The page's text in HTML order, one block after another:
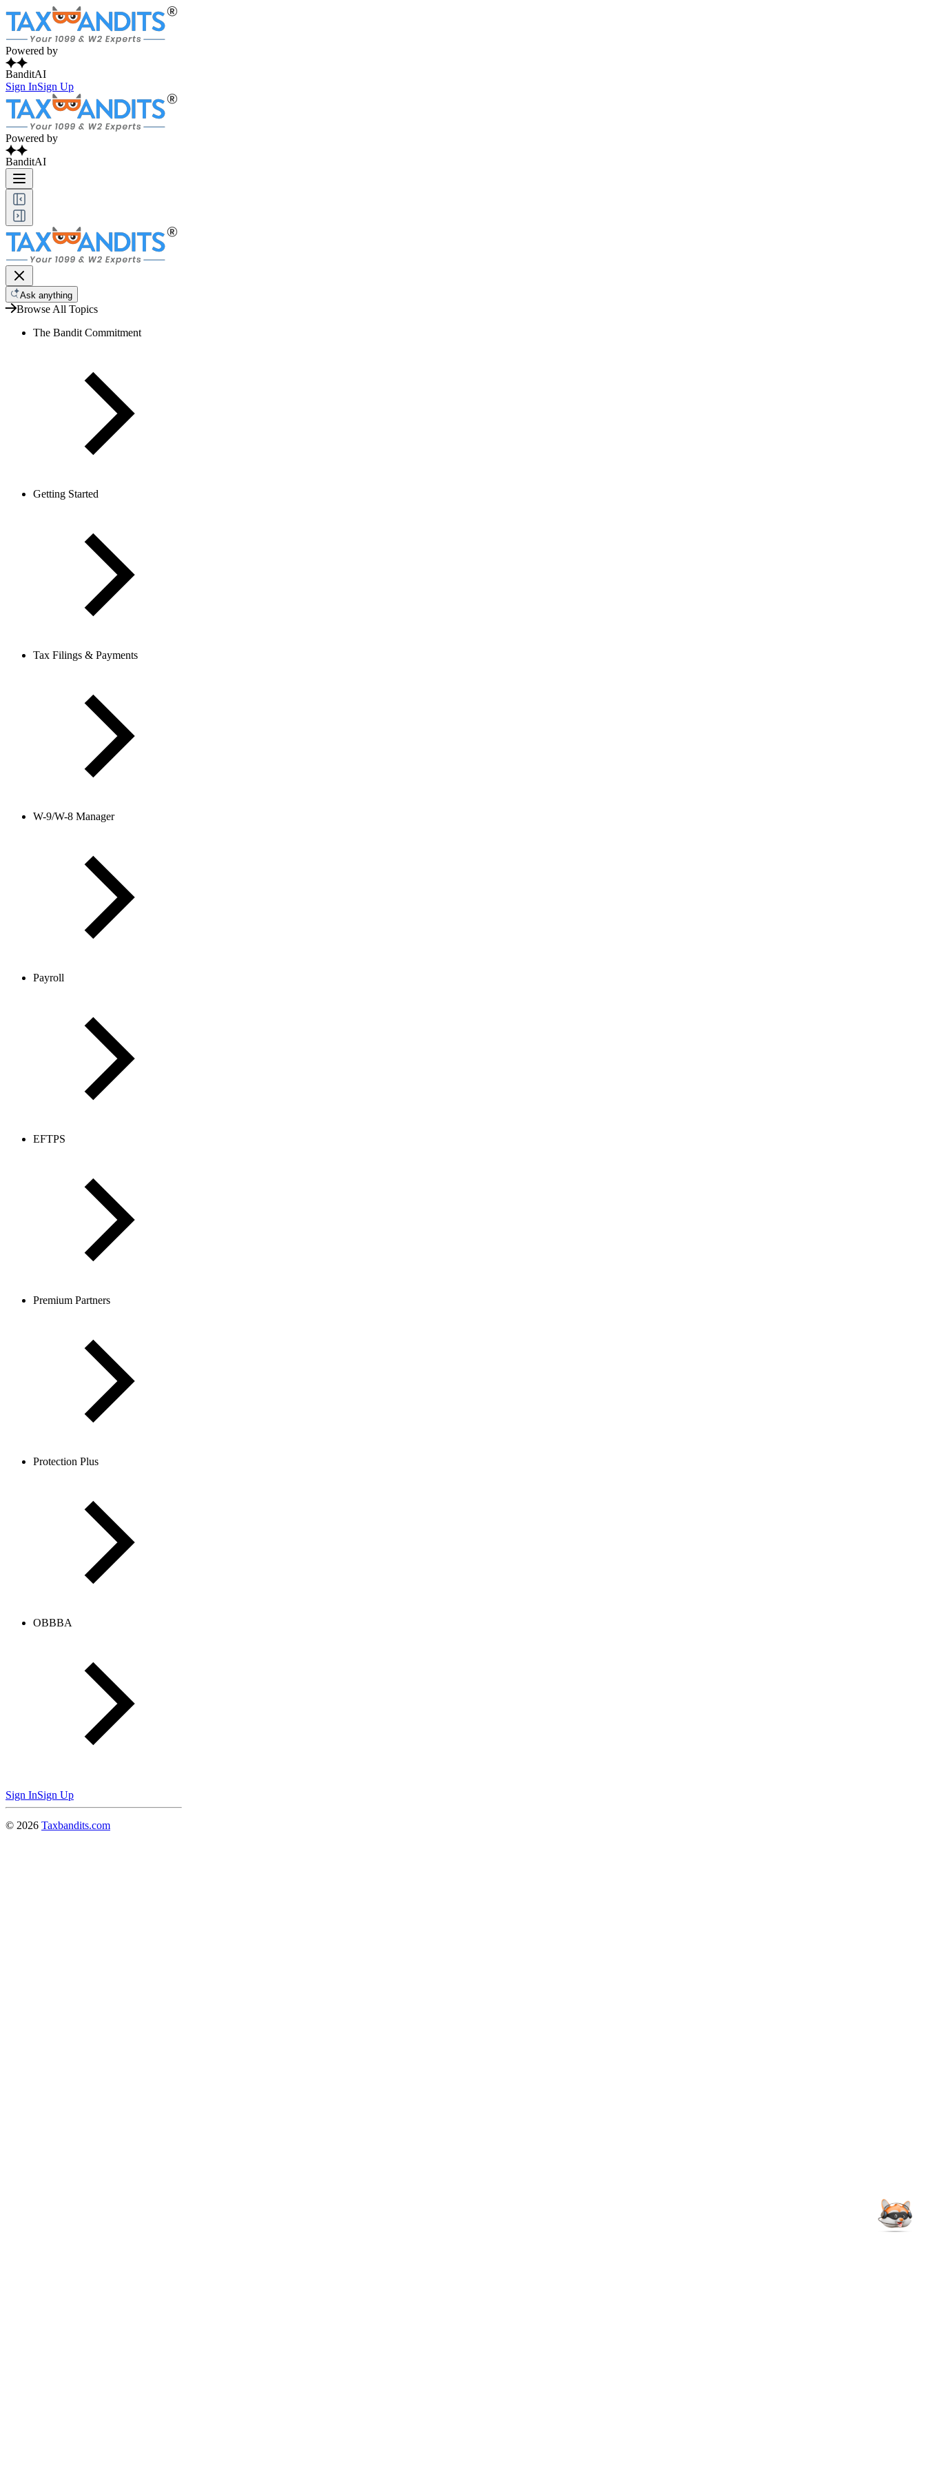
Powered by
BanditAI
Sign InSign Up
Powered by
BanditAI
Ask anything
Browse All Topics
The Bandit Commitment
Getting Started
Tax Filings & Payments
W-9/W-8 Manager
Payroll
EFTPS
Premium Partners
Protection Plus
OBBBA
Sign InSign Up
© 2026 Taxbandits.com